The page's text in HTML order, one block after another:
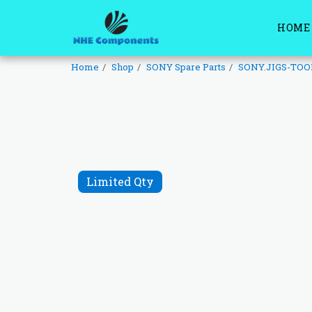
HOME
Home Shop SONY Spare Parts SONY.JIGS-
Limited Qty